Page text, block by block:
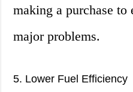
making a purchase to
major problems.
5. Lower Fuel Efficiency